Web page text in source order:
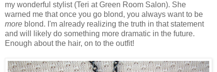
my wonderful stylist (Teri at Green Room Salon). She
warned me that once you go blond, you always want to be
more blond. I'm already realizing the truth in that statement
and will likely do something more dramatic in the future.
Enough about the hair, on to the outfit!